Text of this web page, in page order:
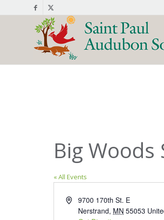
Big Woods
« All Events
Address9700 170th St. E
Nerstrand, MN 55053